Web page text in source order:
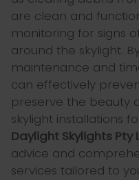
are clean and
monitoring for signs
around the skylight.
maintenance and
can effectively
preserve the beauty
skylight installations
Daylight Skylights Pty
advice and
services tailored to